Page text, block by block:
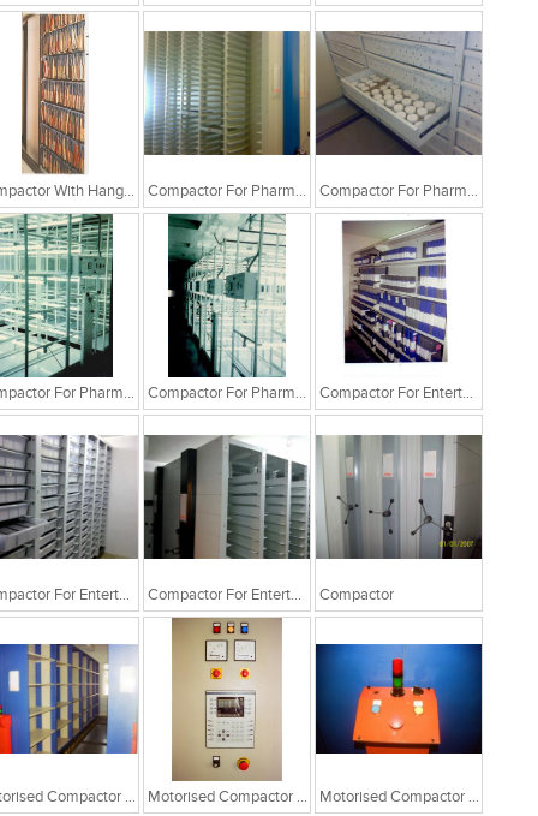
Compactor With Hanging File Folders Compactor For Pharma Industry Compactor For Pharma Industry
Compactor For Pharma Industry Compactor For Pharma Industry Compactor For Entertainment Industry
Compactor For Entertainment Industry Compactor For Entertainment Industry Compactor
Motorised Compactor System Motorised Compactor System Motorised Compactor System